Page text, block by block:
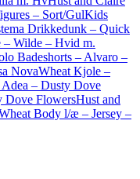
– Sort/GulKids
Drikkedunk – Quick
– Wilde – Hvid m.
Badeshorts – Alvaro –
NovaWheat Kjole –
– Dusty Dove
Dove FlowersHust and
Body l/æ – Jersey –